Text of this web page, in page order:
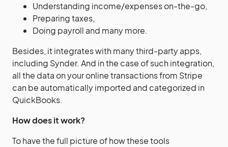
Understanding income/expenses on-the-go,
Preparing taxes,
Doing payroll and many more.
Besides, it integrates with many third-party apps,
including Synder. And in the case of such integration,
all the data on your online transactions from Stripe
can be automatically imported and categorized in
QuickBooks.
How does it work?
To have the full picture of how these tools